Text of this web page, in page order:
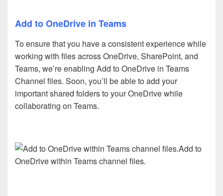
Add to OneDrive in Teams
To ensure that you have a consistent experience while
working with files across OneDrive, SharePoint, and
Teams, we’re enabling Add to OneDrive in Teams
Channel files. Soon, you’ll be able to add your
important shared folders to your OneDrive while
collaborating on Teams.
Add to
OneDrive within Teams channel files.